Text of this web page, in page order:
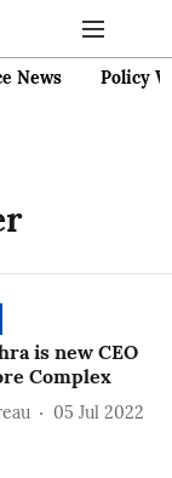
News Policy
is new CEO
Complex
05 Jul 2022